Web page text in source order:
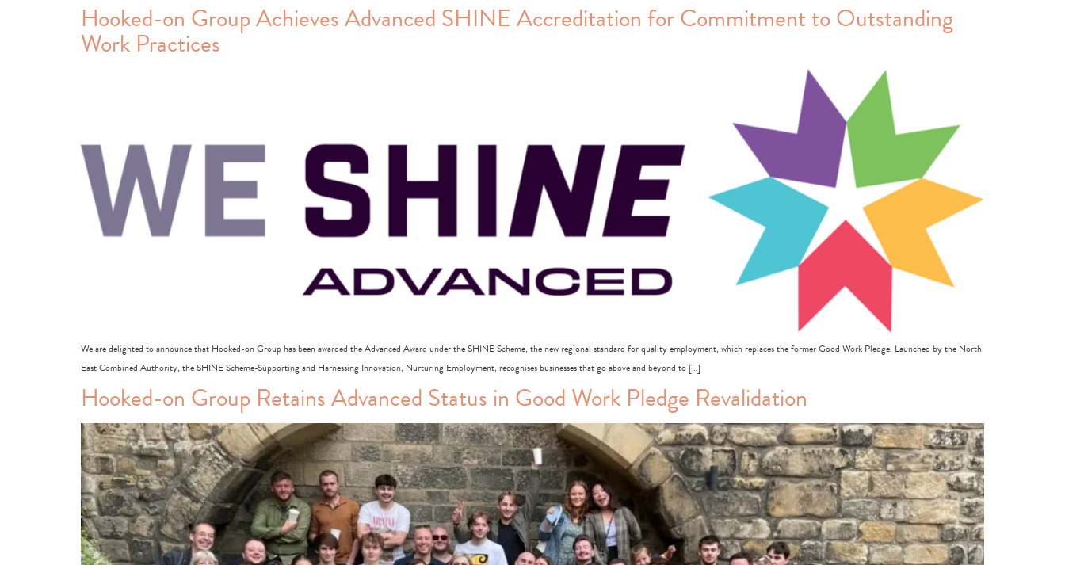
Hooked-on Group Achieves Advanced SHINE Accreditation for Commitment to Outstanding
Work Practices
We are delighted to announce that Hooked-on Group has been awarded the Advanced Award under the SHINE Scheme, the new regional standard for quality employment, which replaces the former Good Work Pledge. Launched by the North
East Combined Authority, the SHINE Scheme-Supporting and Harnessing Innovation, Nurturing Employment, recognises businesses that go above and beyond to […]
Hooked-on Group Retains Advanced Status in Good Work Pledge Revalidation